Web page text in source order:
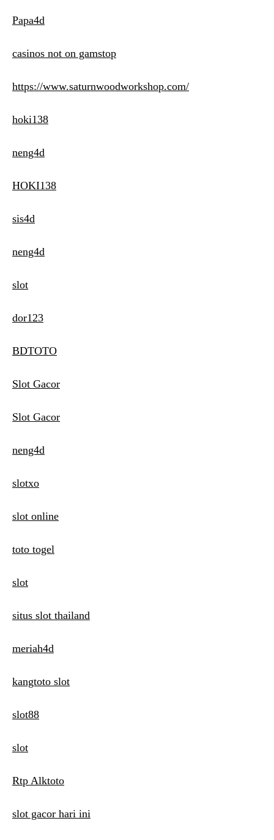
Papa4d
casinos not on gamstop
https://www.saturnwoodworkshop.com/
hoki138
neng4d
HOKI138
sis4d
neng4d
slot
dor123
BDTOTO
Slot Gacor
Slot Gacor
neng4d
slotxo
slot online
toto togel
slot
situs slot thailand
meriah4d
kangtoto slot
slot88
slot
Rtp Alktoto
slot gacor hari ini